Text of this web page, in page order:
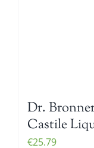
Dr.
Castile
€25.79